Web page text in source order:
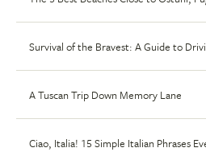
Survival of the Bravest: A Guide to
A Tuscan Trip Down Memory Lane
Ciao, Italia! 15 Simple Italian Phrases